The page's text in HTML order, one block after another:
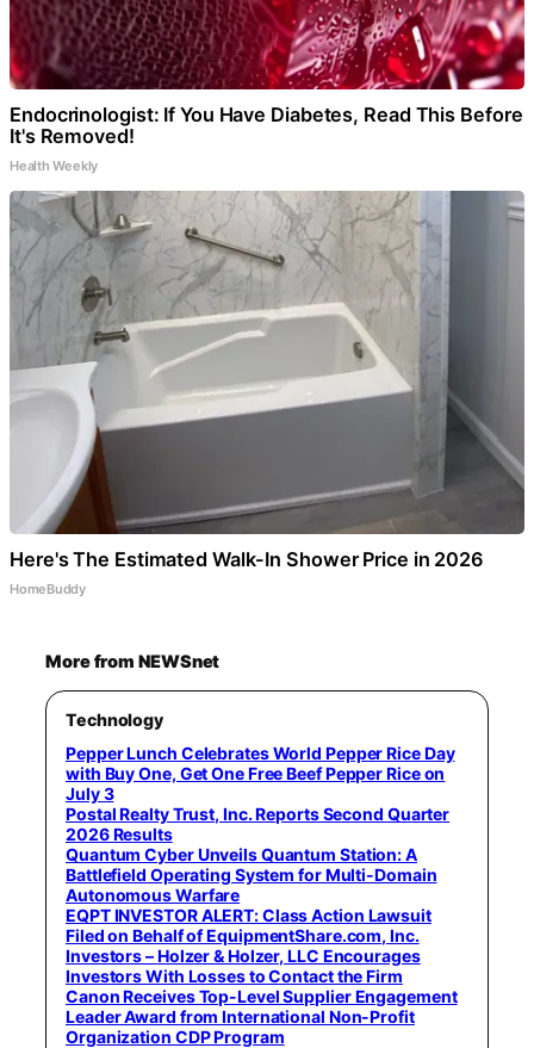
Endocrinologist: If You Have Diabetes, Read This Before
It's Removed!
Health Weekly
Here's The Estimated Walk-In Shower Price in 2026
HomeBuddy
More from NEWSnet
Technology
Pepper Lunch Celebrates World Pepper Rice Day
with Buy One, Get One Free Beef Pepper Rice on
July 3
Postal Realty Trust, Inc. Reports Second Quarter
2026 Results
Quantum Cyber Unveils Quantum Station: A
Battlefield Operating System for Multi-Domain
Autonomous Warfare
EQPT INVESTOR ALERT: Class Action Lawsuit
Filed on Behalf of EquipmentShare.com, Inc.
Investors – Holzer & Holzer, LLC Encourages
Investors With Losses to Contact the Firm
Canon Receives Top-Level Supplier Engagement
Leader Award from International Non-Profit
Organization CDP Program